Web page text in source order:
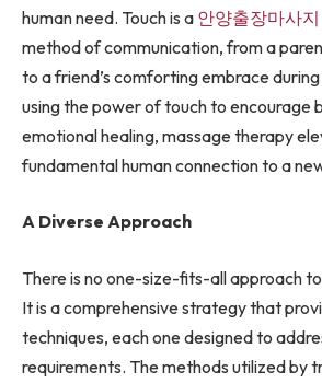
human need. Touch is a 안양출장마사지
method of communication, from a
to a friend’s comforting embrace
using the power of touch to encourage
emotional healing, massage therapy
fundamental human connection to a
A Diverse Approach
There is no one-size-fits-all approach
It is a comprehensive strategy that
techniques, each one designed to
requirements. The methods utilized by